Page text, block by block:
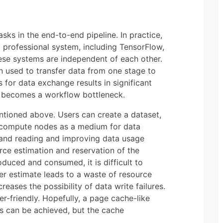
in the end-to-end pipeline. In practice,
system, including TensorFlow,
systems are independent of each other.
used to transfer data from one stage to
for data exchange results in significant
a workflow bottleneck.
above. Users can create a dataset,
nodes as a medium for data
reading and improving data usage
estimation and reservation of the
and consumed, it is difficult to
estimate leads to a waste of resource
the possibility of data write failures.
friendly. Hopefully, a page cache-like
can be achieved, but the cache